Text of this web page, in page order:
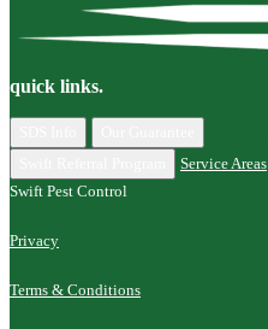
quick links.
Service Areas
Swift Pest Control
Privacy
Terms & Conditions